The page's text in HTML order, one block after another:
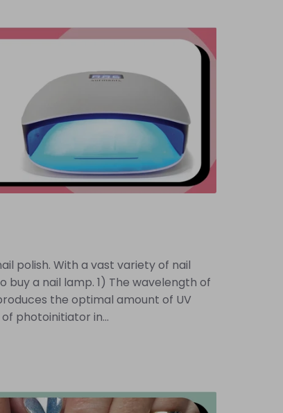
polish. With a vast variety of nail
a nail lamp. 1) The wavelength of
the optimal amount of UV
photoinitiator in...